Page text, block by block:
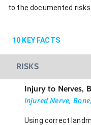
to the documented
10 KEY FACTS
RISKS
Injury to Nerves,
Injured Nerve,
Using correct